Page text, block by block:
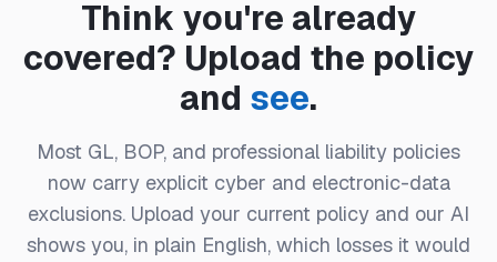
Think you're already
covered? Upload the policy
and see.
Most GL, BOP, and professional liability policies
now carry explicit cyber and electronic-data
exclusions. Upload your current policy and our AI
shows you, in plain English, which losses it would